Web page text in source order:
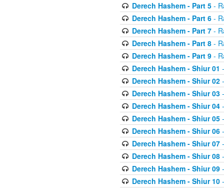
Derech Hashem - Part 5-
Derech Hashem - Part 6-
Derech Hashem - Part 7-
Derech Hashem - Part 8-
Derech Hashem - Part 9-
Derech Hashem - Shiur 01
Derech Hashem - Shiur 02-
Derech Hashem - Shiur 03-
Derech Hashem - Shiur 04-
Derech Hashem - Shiur 05-
Derech Hashem - Shiur 06-
Derech Hashem - Shiur 07-
Derech Hashem - Shiur 08-
Derech Hashem - Shiur 09-
Derech Hashem - Shiur 10-